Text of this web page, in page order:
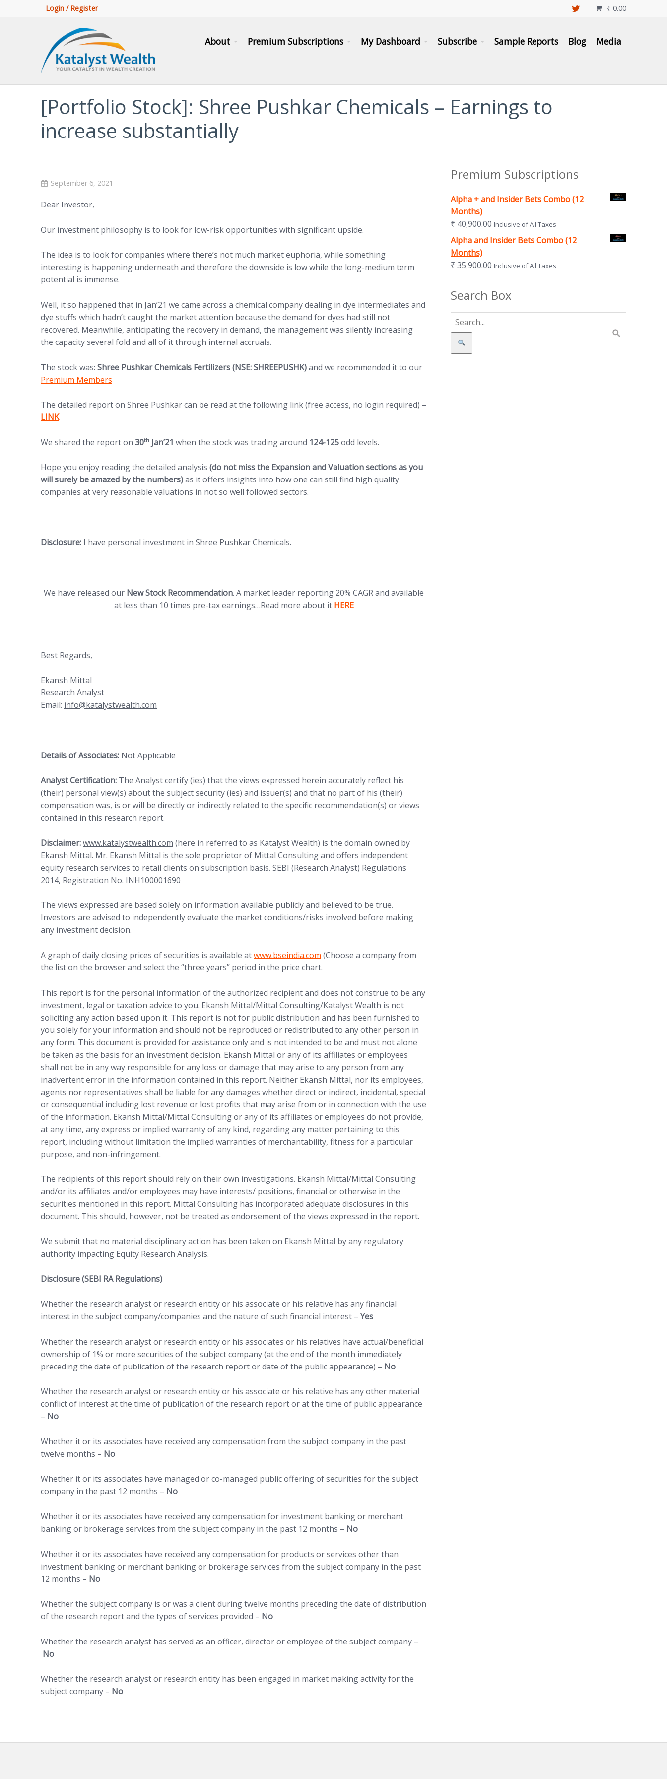
Login / Register ₹ 0.00

About Premium Subscriptions My Dashboard Subscribe Sample Reports Blog Media
[Portfolio Stock]: Shree Pushkar Chemicals – Earnings to
increase substantially
September 6, 2021
Dear Investor,
Our investment philosophy is to look for low-risk opportunities with significant upside.
The idea is to look for companies where there’s not much market euphoria, while something
interesting is happening underneath and therefore the downside is low while the long-medium term
potential is immense.
Well, it so happened that in Jan’21 we came across a chemical company dealing in dye intermediates and
dye stuffs which hadn’t caught the market attention because the demand for dyes had still not
recovered. Meanwhile, anticipating the recovery in demand, the management was silently increasing
the capacity several fold and all of it through internal accruals.
The stock was: Shree Pushkar Chemicals Fertilizers (NSE: SHREEPUSHK)and we recommended it to our
Premium Members
The detailed report on Shree Pushkar can be read at the following link (free access, no login required) –
(opens in new tab)
LINK
We shared the report on 30th Jan’21 when the stock was trading around 124-125odd levels.
Hope you enjoy reading the detailed analysis (do not miss the Expansion and Valuation sections as you
will surely be amazed by the numbers)as it offers insights into how one can still find high quality
companies at very reasonable valuations in not so well followed sectors.
Disclosure: I have personal investment in Shree Pushkar Chemicals.
We have released our New Stock Recommendation. A market leader reporting 20% CAGR and available
at less than 10 times pre-tax earnings…Read more about it (opens in new tab)
HERE
Best Regards,
Ekansh Mittal
Research Analyst
Email: info@katalystwealth.com
Details of Associates: Not Applicable
Analyst Certification: The Analyst certify (ies) that the views expressed herein accurately reflect his
(their) personal view(s) about the subject security (ies) and issuer(s) and that no part of his (their)
compensation was, is or will be directly or indirectly related to the specific recommendation(s) or views
contained in this research report.
Disclaimer:www.katalystwealth.com (here in referred to as Katalyst Wealth) is the domain owned by
Ekansh Mittal. Mr. Ekansh Mittal is the sole proprietor of Mittal Consulting and offers independent
equity research services to retail clients on subscription basis. SEBI (Research Analyst) Regulations
2014, Registration No. INH100001690
The views expressed are based solely on information available publicly and believed to be true.
Investors are advised to independently evaluate the market conditions/risks involved before making
any investment decision.
A graph of daily closing prices of securities is available atwww.bseindia.com (Choose a company from
the list on the browser and select the “three years” period in the price chart.
This report is for the personal information of the authorized recipient and does not construe to be any
investment, legal or taxation advice to you. Ekansh Mittal/Mittal Consulting/Katalyst Wealth is not
soliciting any action based upon it. This report is not for public distribution and has been furnished to
you solely for your information and should not be reproduced or redistributed to any other person in
any form. This document is provided for assistance only and is not intended to be and must not alone
be taken as the basis for an investment decision. Ekansh Mittal or any of its affiliates or employees
shall not be in any way responsible for any loss or damage that may arise to any person from any
inadvertent error in the information contained in this report. Neither Ekansh Mittal, nor its employees,
agents nor representatives shall be liable for any damages whether direct or indirect, incidental, special
or consequential including lost revenue or lost profits that may arise from or in connection with the use
of the information. Ekansh Mittal/Mittal Consulting or any of its affiliates or employees do not provide,
at any time, any express or implied warranty of any kind, regarding any matter pertaining to this
report, including without limitation the implied warranties of merchantability, fitness for a particular
purpose, and non-infringement.
The recipients of this report should rely on their own investigations. Ekansh Mittal/Mittal Consulting
and/or its affiliates and/or employees may have interests/ positions, financial or otherwise in the
securities mentioned in this report. Mittal Consulting has incorporated adequate disclosures in this
document. This should, however, not be treated as endorsement of the views expressed in the report.
We submit that no material disciplinary action has been taken on Ekansh Mittal by any regulatory
authority impacting Equity Research Analysis.
Disclosure (SEBI RA Regulations)
Whether the research analyst or research entity or his associate or his relative has any financial
interest in the subject company/companies and the nature of such financial interest – Yes
Whether the research analyst or research entity or his associates or his relatives have actual/beneficial
ownership of 1% or more securities of the subject company (at the end of the month immediately
preceding the date of publication of the research report or date of the public appearance) – No
Whether the research analyst or research entity or his associate or his relative has any other material
conflict of interest at the time of publication of the research report or at the time of public appearance
– No
Whether it or its associates have received any compensation from the subject company in the past
twelve months – No
Whether it or its associates have managed or co-managed public offering of securities for the subject
company in the past 12 months – No
Whether it or its associates have received any compensation for investment banking or merchant
banking or brokerage services from the subject company in the past 12 months – No
Whether it or its associates have received any compensation for products or services other than
investment banking or merchant banking or brokerage services from the subject company in the past
12 months – No
Whether the subject company is or was a client during twelve months preceding the date of distribution
of the research report and the types of services provided – No
Whether the research analyst has served as an officer, director or employee of the subject company –
No
Whether the research analyst or research entity has been engaged in market making activity for the
subject company – No
Premium Subscriptions
Alpha + and Insider Bets Combo (12
Months)
₹ 40,900.00 Inclusive of All Taxes
Alpha and Insider Bets Combo (12
Months)
₹ 35,900.00 Inclusive of All Taxes
Search Box
Search